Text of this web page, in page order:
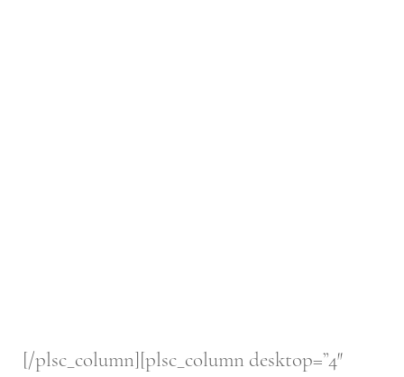
[/plsc_column][plsc_column desktop=”4″